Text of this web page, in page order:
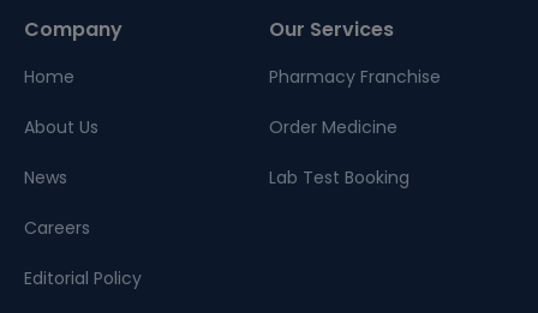
Company
Home
About Us
News
Careers
Editorial Policy
Our Services
Pharmacy Franchise
Order Medicine
Lab Test Booking